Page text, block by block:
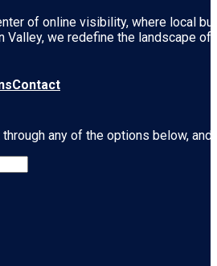
of online visibility, where local
Valley, we redefine the landscape
Contact
any of the options below,